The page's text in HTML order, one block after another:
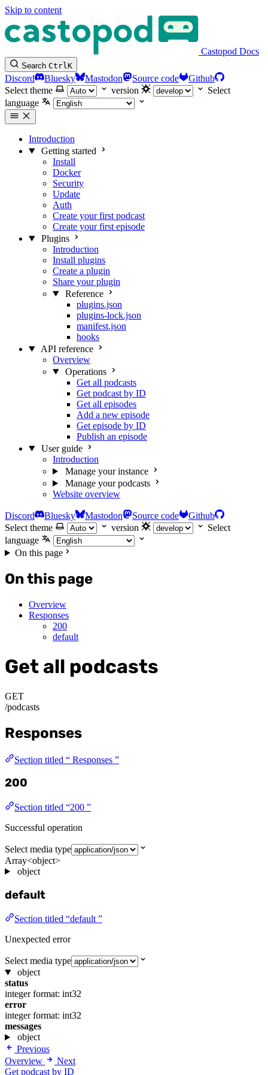
Skip to content
Castopod Docs
Search CtrlK
Discord Bluesky Mastodon Source code
Github
Select theme
version
Select
language
Introduction
Getting started
Install
Docker
Security
Update
Auth
Create your first podcast
Create your first episode
Plugins
Introduction
Install plugins
Create a plugin
Share your plugin
Reference
plugins.json
plugins-lock.json
manifest.json
hooks
API reference
Overview
Operations
Get all podcasts
Get podcast by ID
Get all episodes
Add a new episode
Get episode by ID
Publish an episode
User guide
Introduction
Manage your instance
Manage your podcasts
Website overview
Discord Bluesky Mastodon Source code
Github
Select theme
version
Select
language
On this page
On this page
Overview
Responses
200
default
Get all podcasts
GET
/podcasts
Responses
Section titled “ Responses ”
200
Section titled “200 ”
Successful operation
Select media type
Array<object>
object
default
Section titled “default ”
Unexpected error
Select media type
object
status
integer format: int32
error
integer format: int32
messages
object
Previous
Overview
Next
Get podcast by ID